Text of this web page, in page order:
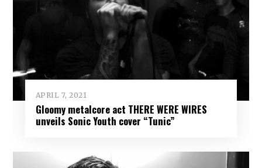
APRIL 7, 2021
Gloomy metalcore act THERE WERE WIRES
unveils Sonic Youth cover “Tunic”